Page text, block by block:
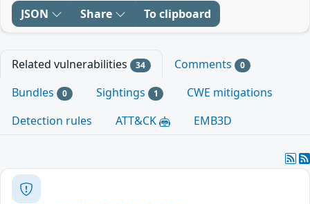
JSON Share To clipboard
Related vulnerabilities 34 Comments 0
Bundles 0 Sightings 1
CWE mitigations
Detection rules
ATT&CK EMB3D